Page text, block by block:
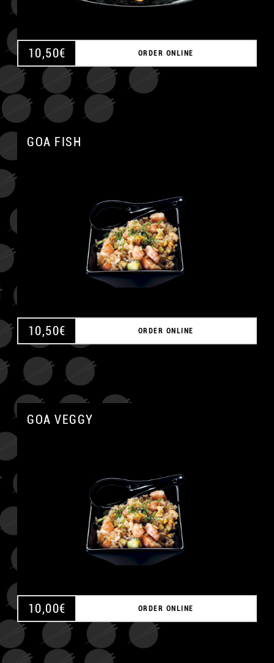
10,50€ ORDER ONLINE
GOA FISH
10,50€ ORDER ONLINE
GOA VEGGY
10,00€ ORDER ONLINE